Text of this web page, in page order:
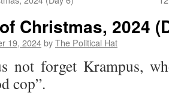
Christmas, 2024
19, 2024byThe Political Hat
forget Krampus,
cop”.